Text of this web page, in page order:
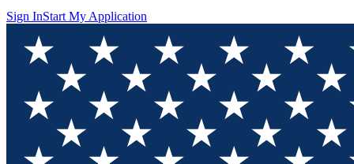
Sign InStart My Application